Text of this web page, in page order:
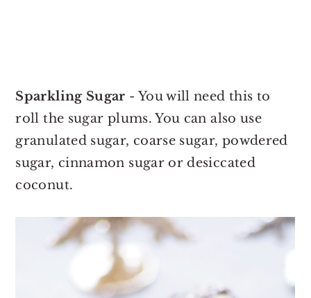
Sparkling Sugar - You will need this to
roll the sugar plums. You can also use
granulated sugar, coarse sugar, powdered
sugar, cinnamon sugar or desiccated
coconut.